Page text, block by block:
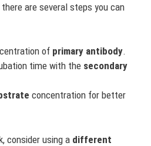
are several steps you can
of primary antibody.
time with the secondary
concentration for better
consider using a different